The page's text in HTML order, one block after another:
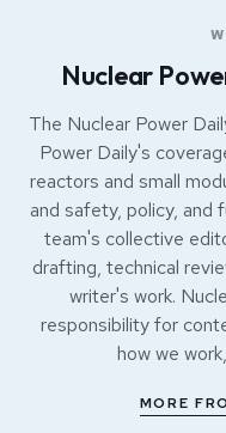
Nuclear
The Nuclear Power
Power Daily's
reactors and small
and safety, policy, and
team's collective
drafting, technical
writer's work.
responsibility for
how we
MORE